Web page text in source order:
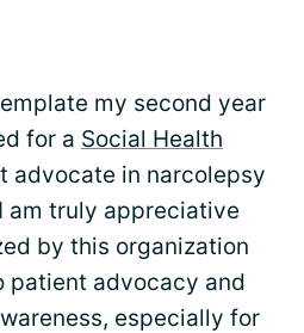
my second year
for a Social Health
advocate in narcolepsy
am truly appreciative
by this organization
patient advocacy and
especially for